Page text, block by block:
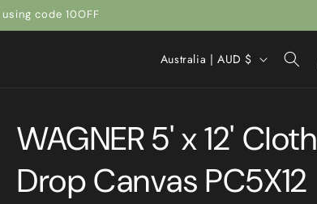
code 10OFF
C
n
t
r
Australia | AUD $
WAGNER 5' x 12' Cloth
Drop Canvas PC5X12